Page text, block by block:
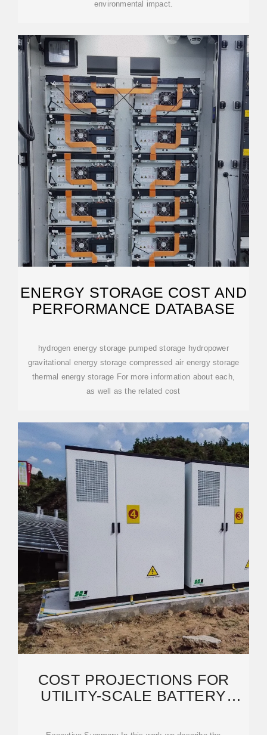
environmental impact.
ENERGY STORAGE COST AND
PERFORMANCE DATABASE
hydrogen energy storage pumped storage hydropower
gravitational energy storage compressed air energy storage
thermal energy storage For more information about each,
as well as the related cost
COST PROJECTIONS FOR
UTILITY-SCALE BATTERY